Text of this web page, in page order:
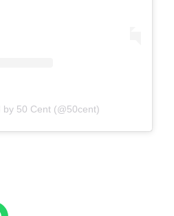
by 50 Cent (@50cent)